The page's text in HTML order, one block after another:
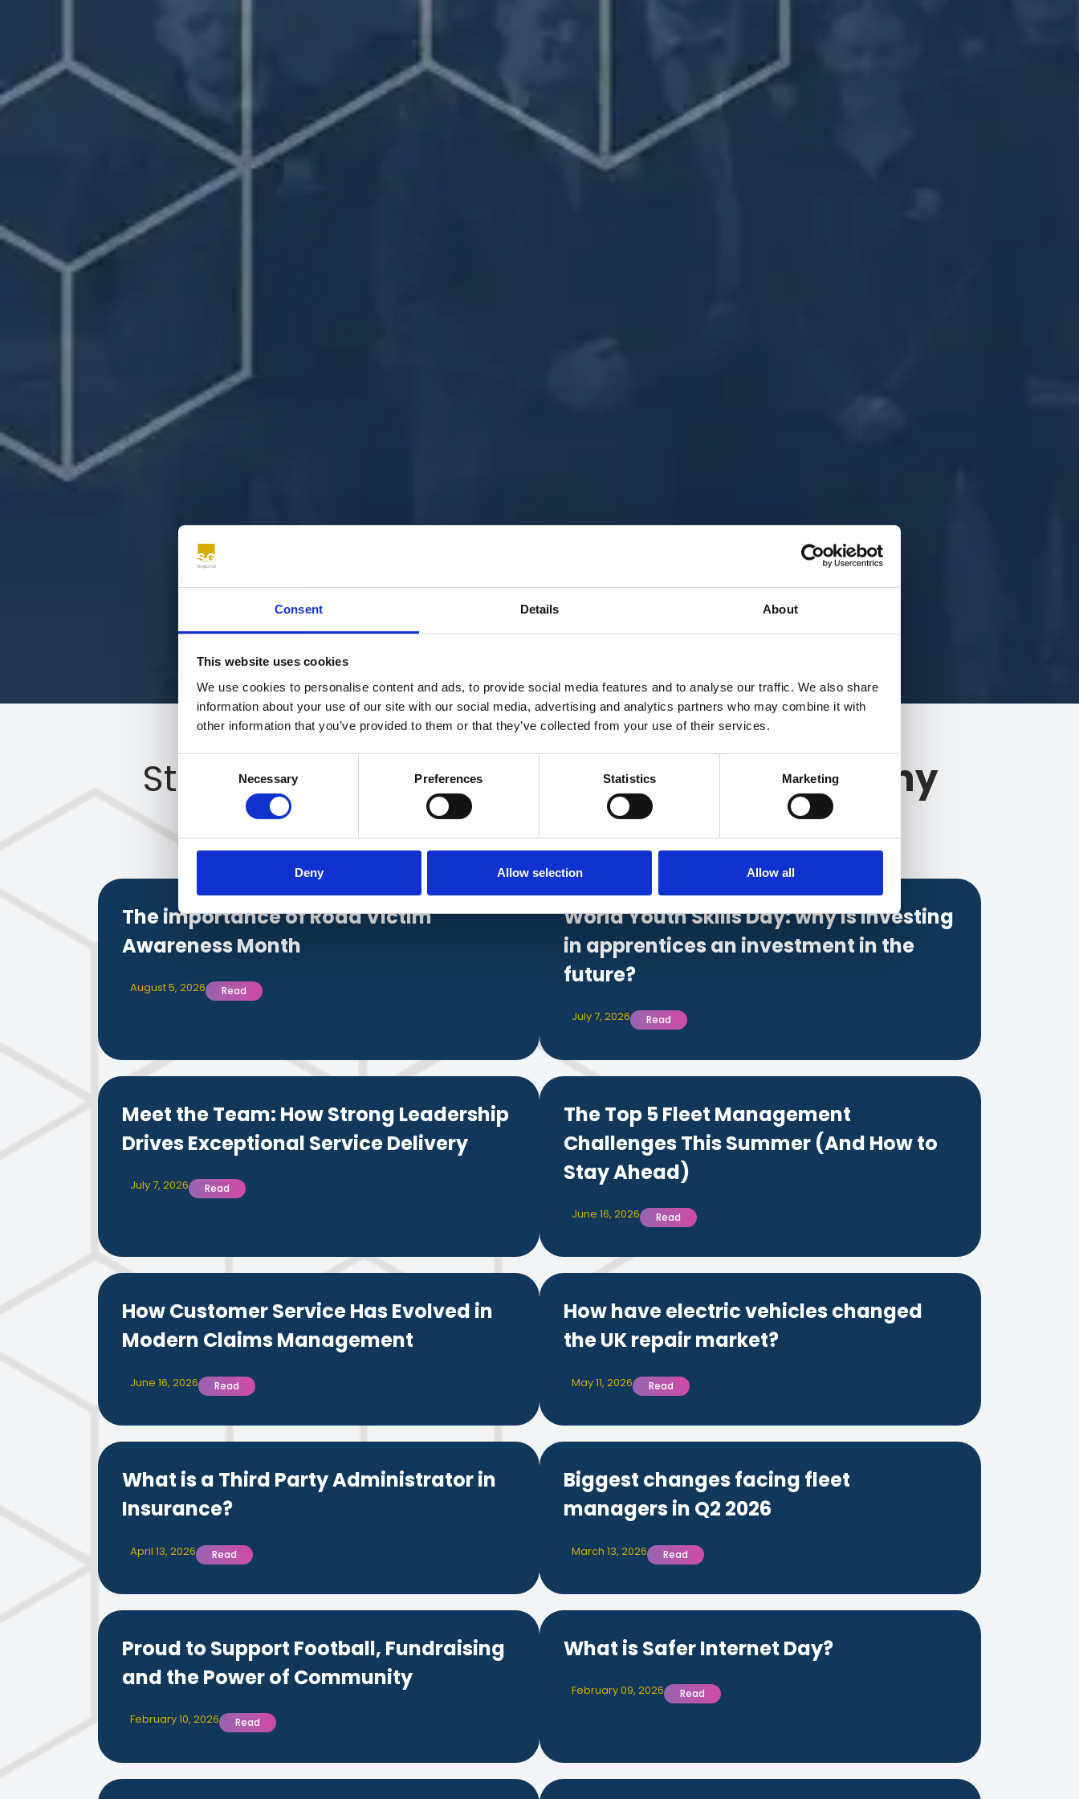
Consent Details About
This website uses cookies
We use cookies to personalise content and ads, to provide social media features and to analyse our traffic. We also share
information about your use of our site with our social media, advertising and analytics partners who may combine it with
other information that you’ve provided to them or that they’ve collected from your use of their services.
Necessary Preferences Statistics Marketing
Deny Allow selection Allow all
Stay up to date with
industry and company
news.
The importance of Road Victim
Awareness Month
August 5, 2026 Read
World Youth Skills Day: why is investing
in apprentices an investment in the
future?
July 7, 2026 Read
Meet the Team: How Strong Leadership
Drives Exceptional Service Delivery
July 7, 2026 Read
The Top 5 Fleet Management
Challenges This Summer (And How to
Stay Ahead)
June 16, 2026 Read
How Customer Service Has Evolved in
Modern Claims Management
June 16, 2026 Read
How have electric vehicles changed
the UK repair market?
May 11, 2026 Read
What is a Third Party Administrator in
Insurance?
April 13, 2026 Read
Biggest changes facing fleet
managers in Q2 2026
March 13, 2026 Read
Proud to Support Football, Fundraising
and the Power of Community
February 10, 2026 Read
What is Safer Internet Day?
February 09, 2026 Read